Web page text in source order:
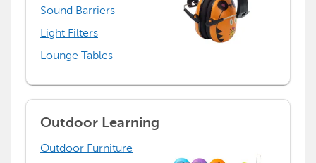
Sound Barriers
Light Filters
Lounge Tables
Outdoor Learning
Outdoor Furniture